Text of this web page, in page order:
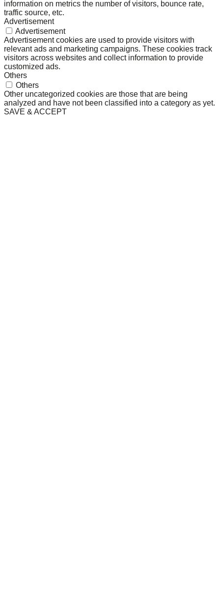
information on metrics the number of visitors, bounce rate,
traffic source, etc.
Advertisement
Advertisement
Advertisement cookies are used to provide visitors with
relevant ads and marketing campaigns. These cookies track
visitors across websites and collect information to provide
customized ads.
Others
Others
Other uncategorized cookies are those that are being
analyzed and have not been classified into a category as yet.
SAVE & ACCEPT